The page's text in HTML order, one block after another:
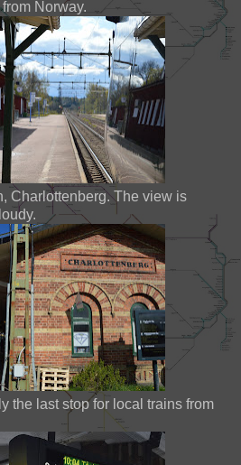
Norway.
Charlottenberg. The view is
the last stop for local trains from